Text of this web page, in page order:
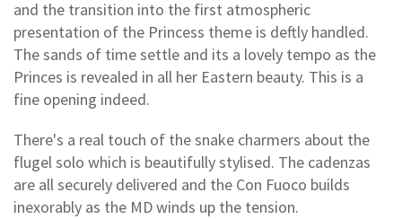
and the transition into the first atmospheric
presentation of the Princess theme is deftly handled.
The sands of time settle and its a lovely tempo as the
Princes is revealed in all her Eastern beauty. This is a
fine opening indeed.
There's a real touch of the snake charmers about the
flugel solo which is beautifully stylised. The cadenzas
are all securely delivered and the Con Fuoco builds
inexorably as the MD winds up the tension.